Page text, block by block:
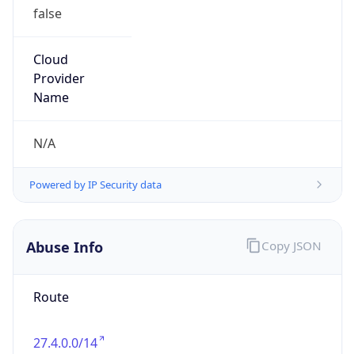
false
Cloud
Provider
Name
N/A
Powered by IP Security data
Abuse Info
Route
27.4.0.0/14
Copy JSON